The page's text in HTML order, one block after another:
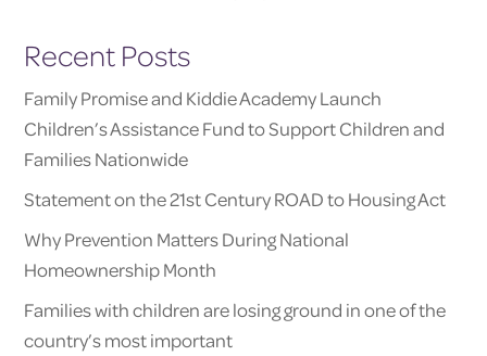
Recent Posts
Family Promise and Kiddie Academy Launch
Children’s Assistance Fund to Support Children and
Families Nationwide
Statement on the 21st Century ROAD to Housing Act
Why Prevention Matters During National
Homeownership Month
Families with children are losing ground in one of the
country’s most important